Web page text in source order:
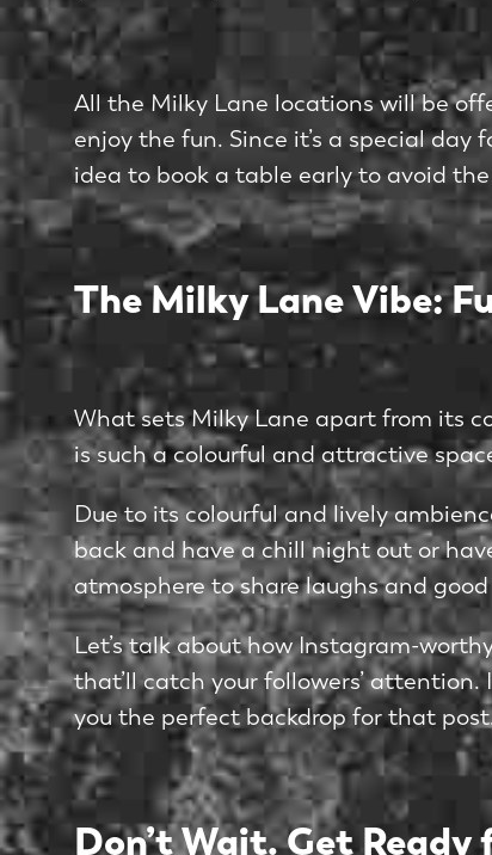
All the Milky Lane locations will be
enjoy the fun. Since it’s a special
idea to book a table early to avoid
The Milky Lane Vibe:
What sets Milky Lane apart from its
is such a colourful and attractive
Due to its colourful and lively
back and have a chill night out or
atmosphere to share laughs and
Let’s talk about how Instagram-
that’ll catch your followers’
you the perfect backdrop for that
Don’t Wait. Get